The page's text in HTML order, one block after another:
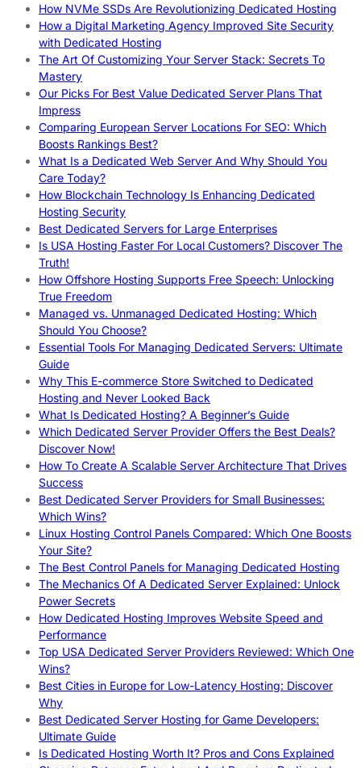
How NVMe SSDs Are Revolutionizing Dedicated Hosting
How a Digital Marketing Agency Improved Site Security
with Dedicated Hosting
The Art Of Customizing Your Server Stack: Secrets To
Mastery
Our Picks For Best Value Dedicated Server Plans That
Impress
Comparing European Server Locations For SEO: Which
Boosts Rankings Best?
What Is a Dedicated Web Server And Why Should You
Care Today?
How Blockchain Technology Is Enhancing Dedicated
Hosting Security
Best Dedicated Servers for Large Enterprises
Is USA Hosting Faster For Local Customers? Discover The
Truth!
How Offshore Hosting Supports Free Speech: Unlocking
True Freedom
Managed vs. Unmanaged Dedicated Hosting: Which
Should You Choose?
Essential Tools For Managing Dedicated Servers: Ultimate
Guide
Why This E-commerce Store Switched to Dedicated
Hosting and Never Looked Back
What Is Dedicated Hosting? A Beginner’s Guide
Which Dedicated Server Provider Offers the Best Deals?
Discover Now!
How To Create A Scalable Server Architecture That Drives
Success
Best Dedicated Server Providers for Small Businesses:
Which Wins?
Linux Hosting Control Panels Compared: Which One Boosts
Your Site?
The Best Control Panels for Managing Dedicated Hosting
The Mechanics Of A Dedicated Server Explained: Unlock
Power Secrets
How Dedicated Hosting Improves Website Speed and
Performance
Top USA Dedicated Server Providers Reviewed: Which One
Wins?
Best Cities in Europe for Low-Latency Hosting: Discover
Why
Best Dedicated Server Hosting for Game Developers:
Ultimate Guide
Is Dedicated Hosting Worth It? Pros and Cons Explained